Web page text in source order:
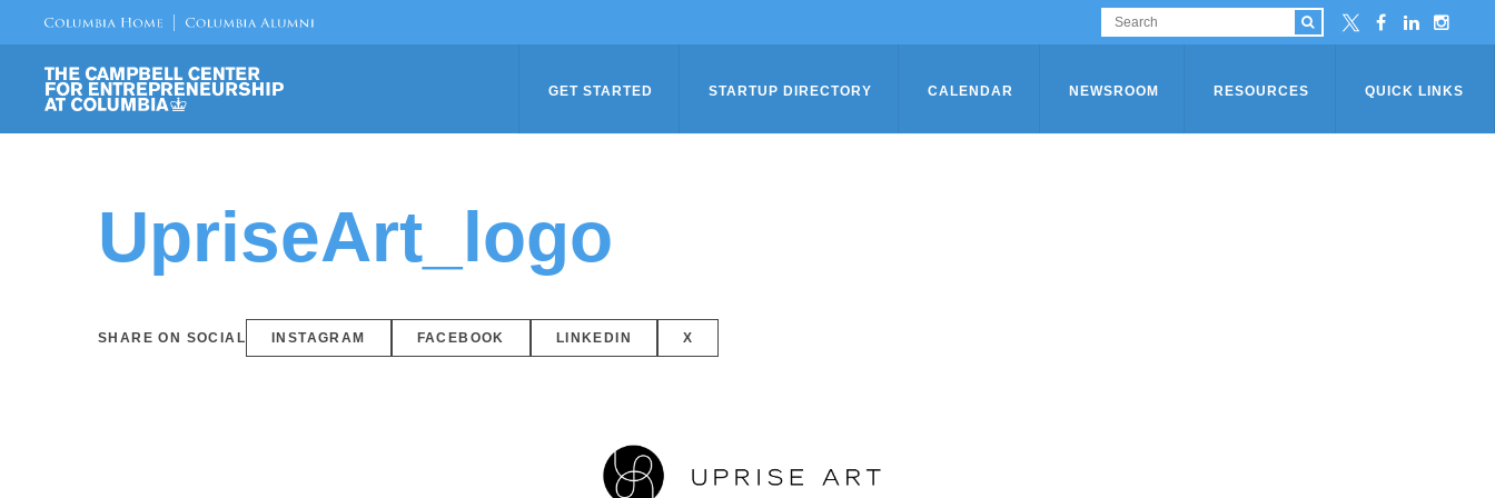
GET STARTED STARTUP DIRECTORY CALENDAR NEWSROOM RESOURCES QUICK LINKS
UpriseArt_logo
SHARE ON SOCIAL INSTAGRAM FACEBOOK LINKEDIN X